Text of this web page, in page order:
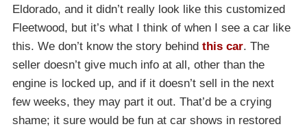
Eldorado, and it didn’t really look like this customized
Fleetwood, but it’s what I think of when I see a car like
this. We don’t know the story behind this car. The
seller doesn’t give much info at all, other than the
engine is locked up, and if it doesn’t sell in the next
few weeks, they may part it out. That’d be a crying
shame; it sure would be fun at car shows in restored